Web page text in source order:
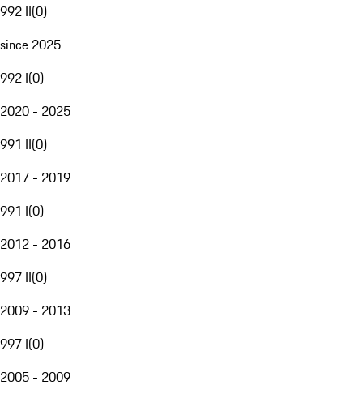
992 II(0)
since 2025
992 I(0)
2020 - 2025
991 II(0)
2017 - 2019
991 I(0)
2012 - 2016
997 II(0)
2009 - 2013
997 I(0)
2005 - 2009